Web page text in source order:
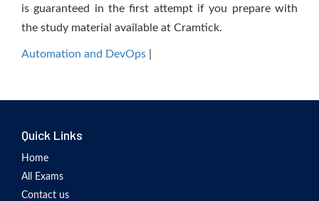
is guaranteed in the first attempt if you prepare with
the study material available at Cramtick.
Automation and DevOps
Quick Links
Home
All Exams
Contact us